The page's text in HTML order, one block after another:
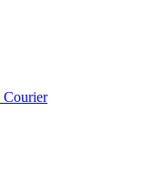
Courier